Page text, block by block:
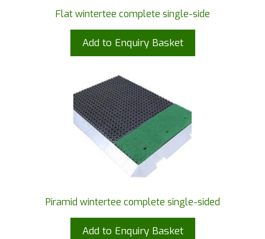
Flat wintertee complete single-side
Add to Enquiry Basket
Piramid wintertee complete single-sided
Add to Enquiry Basket